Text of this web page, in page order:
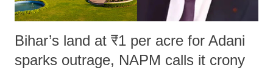
Bihar’s land at ₹1 per acre for Adani
sparks outrage, NAPM calls it crony